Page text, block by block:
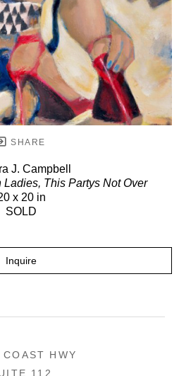
SHARE
J. Campbell
This Partys Not Over
x 20 in
SOLD
Inquire
HWY
112